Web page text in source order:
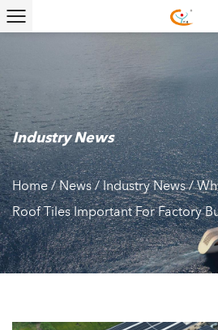
Industry News
Home/News/Industry News/
Roof Tiles Important For Factory